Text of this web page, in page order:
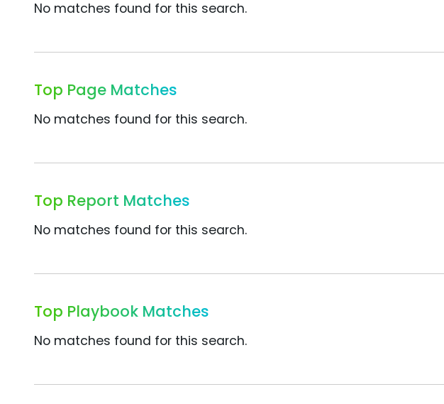
No matches found for this search.
Top Page Matches
No matches found for this search.
Top Report Matches
No matches found for this search.
Top Playbook Matches
No matches found for this search.